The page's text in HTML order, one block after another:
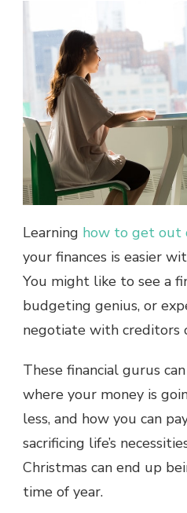
Learning how to get out
your finances is easier
You might like to see a
budgeting genius, or
negotiate with creditors
These financial gurus
where your money is
less, and how you can
sacrificing life’s
Christmas can end up
time of year.